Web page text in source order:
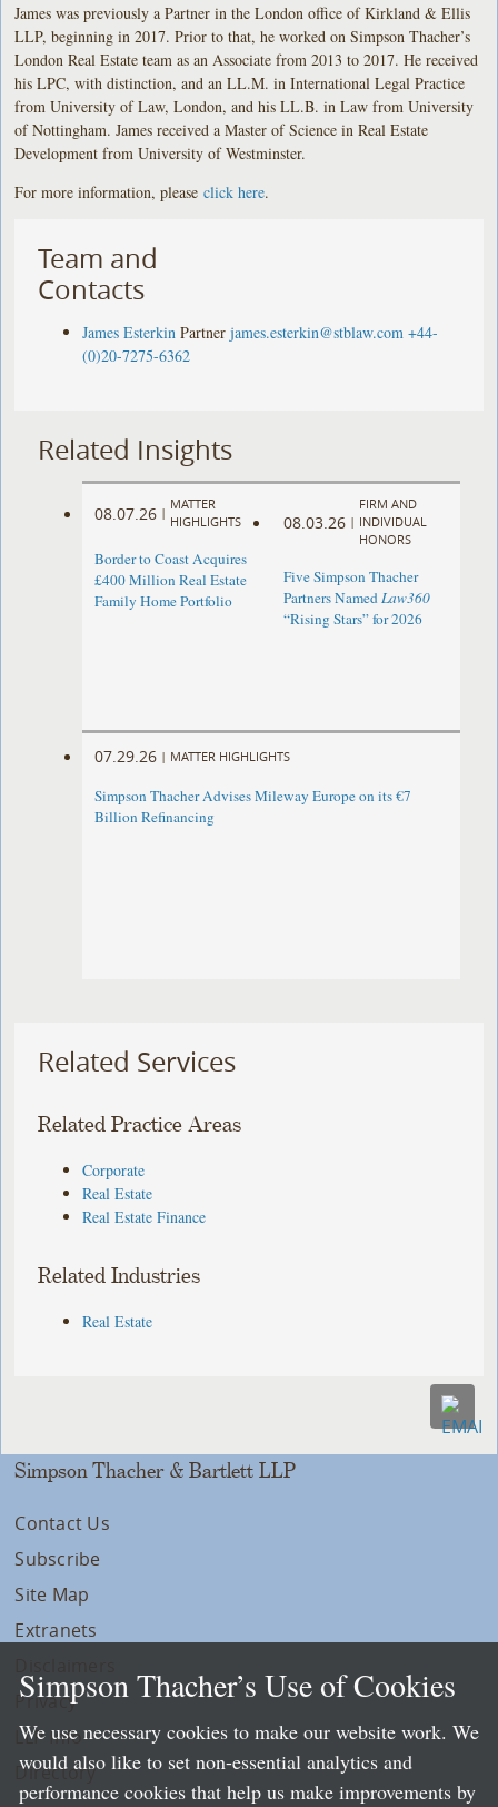
James was previously a Partner in the London office of Kirkland & Ellis
LLP, beginning in 2017. Prior to that, he worked on Simpson Thacher’s
London Real Estate team as an Associate from 2013 to 2017. He received
his LPC, with distinction, and an LL.M. in International Legal Practice
from University of Law, London, and his LL.B. in Law from University
of Nottingham. James received a Master of Science in Real Estate
Development from University of Westminster.
For more information, pleaseclick here.
Team and
Contacts
James Esterkin Partner james.esterkin@stblaw.com +44-
(0)20-7275-6362
Related Insights
08.07.26 |
MATTER
HIGHLIGHTS
Border to Coast Acquires
£400 Million Real Estate
Family Home Portfolio
08.03.26 |
FIRM AND
INDIVIDUAL
HONORS
Five Simpson Thacher
Partners NamedLaw360
“Rising Stars” for 2026
07.29.26 | MATTER HIGHLIGHTS
Simpson Thacher Advises Mileway Europe on its €7
Billion Refinancing
Related Services
Related Practice Areas
Corporate
Real Estate
Real Estate Finance
Related Industries
Real Estate
Simpson Thacher & Bartlett LLP
Contact Us
Subscribe
Site Map
Extranets
Privacy
LLP Info
Directory
Simpson Thacher’s Use of Cookies
We use necessary cookies to make our website work. We
would also like to set non-essential analytics and
performance cookies that help us make improvements by